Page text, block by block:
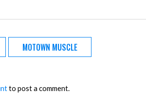
MOTOWN MUSCLE
to post a comment.